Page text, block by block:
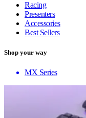
Racing
Presenters
Accessories
Best Sellers
Shop your way
MX Series